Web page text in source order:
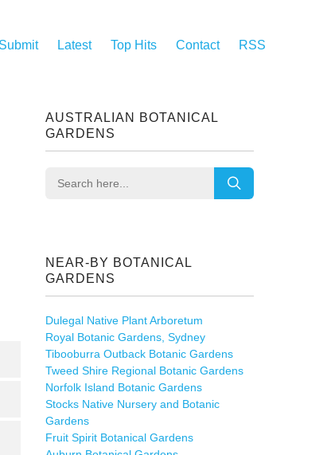
Submit Latest Top Hits Contact RSS
AUSTRALIAN BOTANICAL
GARDENS
NEAR-BY BOTANICAL
GARDENS
Dulegal Native Plant Arboretum
Royal Botanic Gardens, Sydney
Tibooburra Outback Botanic Gardens
Tweed Shire Regional Botanic Gardens
Norfolk Island Botanic Gardens
Stocks Native Nursery and Botanic
Gardens
Fruit Spirit Botanical Gardens